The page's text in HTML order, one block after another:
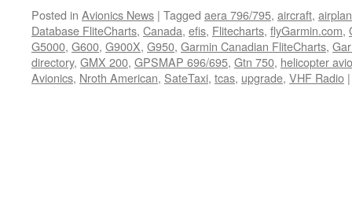
Posted in Avionics News | Tagged aera 796/795, aircraft,
Database FliteCharts, Canada, efis, Flitecharts, flyGarmin.com,
G5000, G600, G900X, G950, Garmin Canadian FliteCharts,
directory, GMX 200, GPSMAP 696/695, Gtn 750, helicopter
Avionics, Nroth American, SateTaxi, tcas, upgrade, VHF Radio |